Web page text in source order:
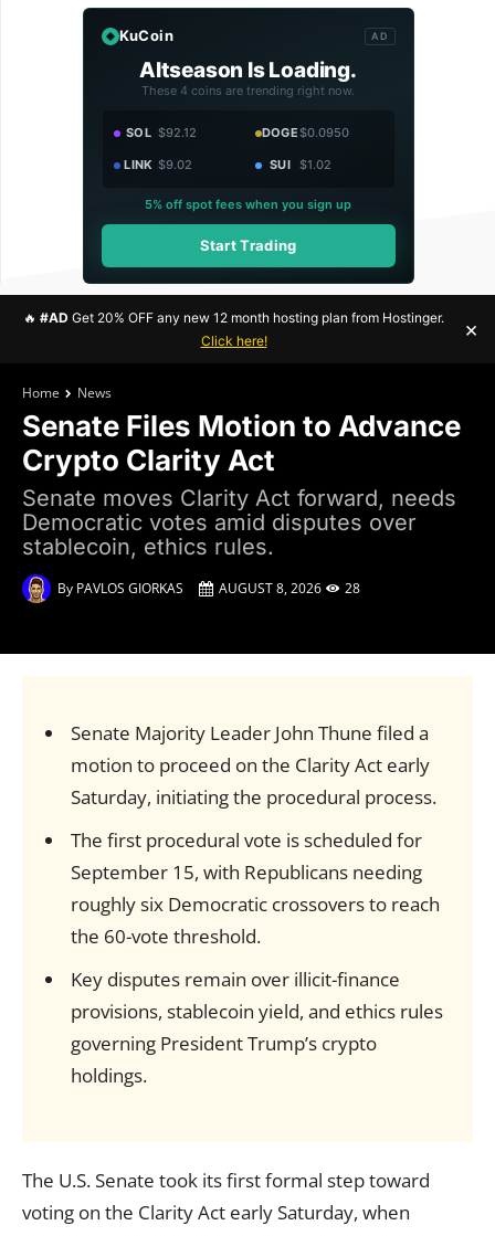
KuCoin AD
Altseason Is Loading.
These 4 coins are trending right now.
SOL $92.12 DOGE$0.0950
LINK $9.02 SUI $1.02
5% off spot fees when you sign up
Start Trading